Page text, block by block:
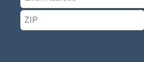
Address
ZIP